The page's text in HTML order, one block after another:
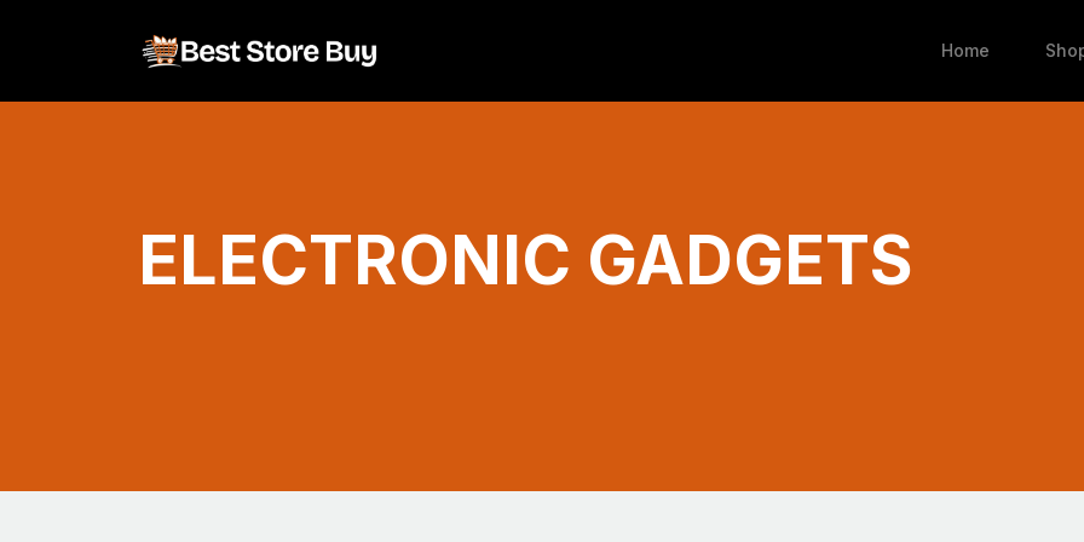
Home
ELECTRONIC GADGETS